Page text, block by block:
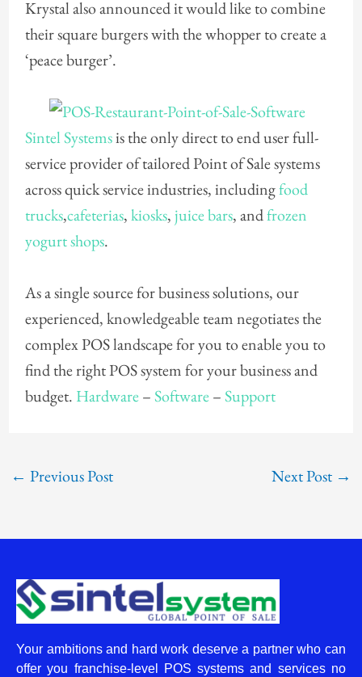
Krystal also announced it would like to combine
their square burgers with the whopper to create a
‘peace burger’.
Sintel Systemsis the only direct to end user full-
service provider of tailored Point of Sale systems
across quick service industries, includingfood
trucks,cafeterias,kiosks, juice bars, andfrozen
yogurt shops.
As a single source for business solutions, our
experienced, knowledgeable team negotiates the
complex POS landscape for you to enable you to
find the right POS system for your business and
budget. Hardware–Software–Support
← Previous Post Next Post →
Your ambitions and hard work deserve a partner who can
offer you franchise-level POS systems and services no